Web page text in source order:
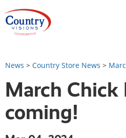
News > Country Store News >
March Chick
coming!